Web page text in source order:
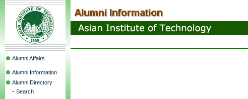
Alumni Affairs
Alumni Information
Alumni Directory
- Search